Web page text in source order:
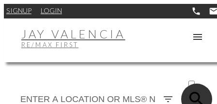
SIGNUP LOGIN
JAY VALENCIA
RE/MAX FIRST
SOLD